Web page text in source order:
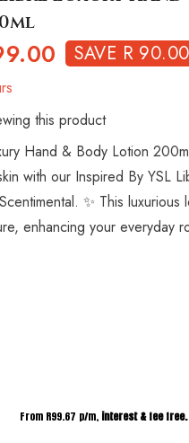
SAVE R 90.00
this product
Hand & Body Lotion
with our Inspired By YSL
✨ This luxurious
enhancing your everyday
From R99.67 p/m, interest & fee free.